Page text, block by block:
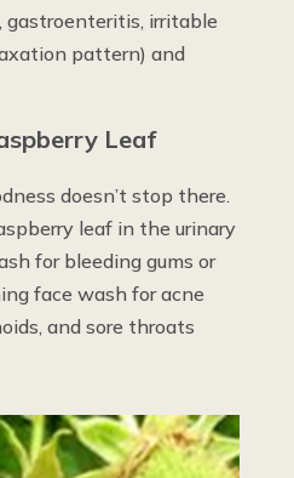
gastroenteritis, irritable
pattern) and
Leaf
doesn’t stop there.
leaf in the urinary
for bleeding gums or
face wash for acne
and sore throats